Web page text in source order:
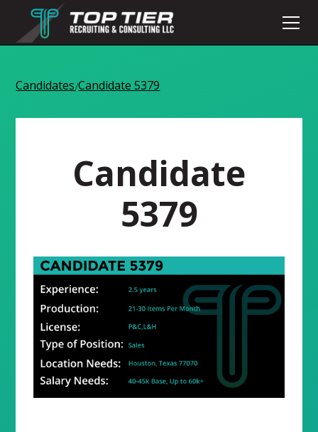
Candidates/Candidate 5379
Candidate
5379